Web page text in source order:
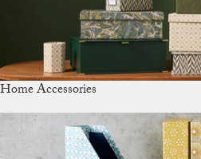
Home Accessories